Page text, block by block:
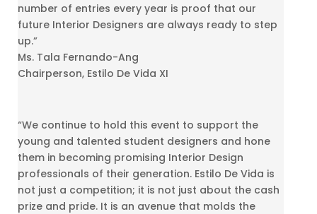
number of entries every year is proof that our
future Interior Designers are always ready to step
up.”
Ms. Tala Fernando-Ang
Chairperson, Estilo De Vida XI
“We continue to hold this event to support the
young and talented student designers and hone
them in becoming promising Interior Design
professionals of their generation. Estilo De Vida is
not just a competition; it is not just about the cash
prize and pride. It is an avenue that molds the